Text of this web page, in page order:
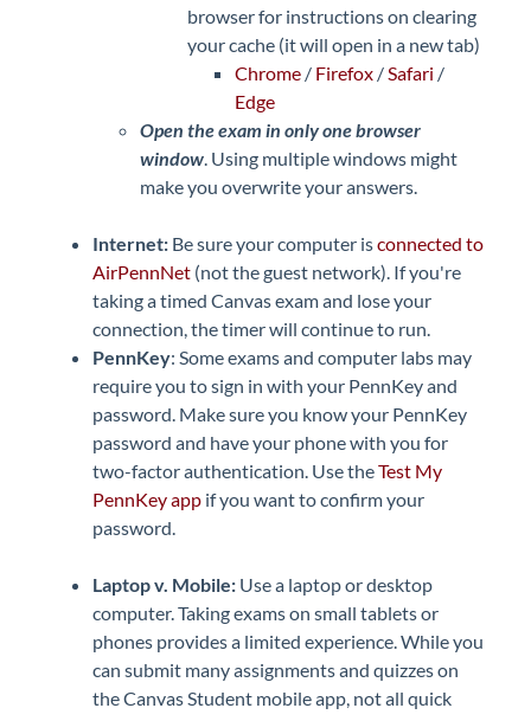
browser for instructions on clearing
your cache (it will open in a new tab)
Chrome / Firefox /Safari /
Edge
Open the exam in only one browser
window. Using multiple windows might
make you overwrite your answers.
Internet: Be sure your computer isconnected to
AirPennNet (not the guest network). If you're
taking a timed Canvas exam and lose your
connection, the timer will continue to run.
PennKey: Some exams and computer labs may
require you to sign in with your PennKey and
password. Make sure you know your PennKey
password and have your phone with you for
two-factor authentication. Use theTest My
PennKey app if you want to confirm your
password.
Laptop v. Mobile: Use a laptop or desktop
computer. Taking exams on small tablets or
phones provides a limited experience. While you
can submit many assignments and quizzes on
the Canvas Student mobile app, not all quick